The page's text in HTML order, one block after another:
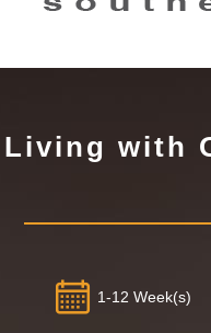
Living with
1-12 Week(s)